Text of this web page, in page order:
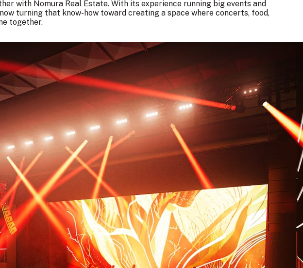
with Nomura Real Estate. With its experience running big events and
turning that know-how toward creating a space where concerts, food,
together.